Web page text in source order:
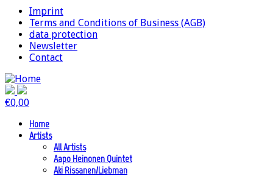
Imprint
Terms and Conditions of Business (AGB)
data protection
Newsletter
Contact
€0,00
Home
Artists
All Artists
Aapo Heinonen Quintet
Aki Rissanen/Liebman